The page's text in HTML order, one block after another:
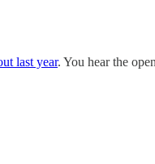
last year. You hear the